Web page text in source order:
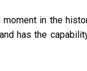
in the
has the